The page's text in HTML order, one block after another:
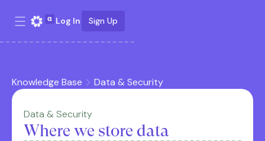
Log In Sign Up
Knowledge Base Data & Security
Data & Security
Where we store data